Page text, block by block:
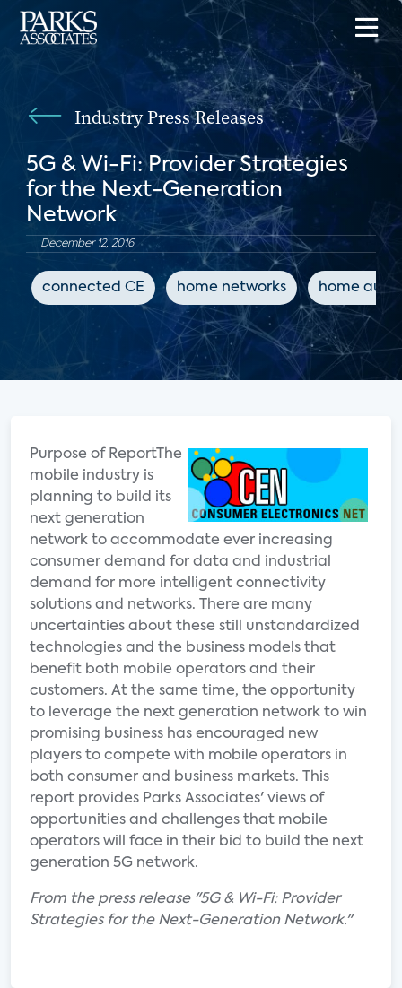
Industry Press Releases
5G & Wi-Fi: Provider Strategies
for the Next-Generation
Network
December 12, 2016
connected CE home networks home
Purpose of ReportThe
mobile industry is
planning to build its
next generation
network to accommodate ever increasing
consumer demand for data and industrial
demand for more intelligent connectivity
solutions and networks. There are many
uncertainties about these still unstandardized
technologies and the business models that
benefit both mobile operators and their
customers. At the same time, the opportunity
to leverage the next generation network to win
promising business has encouraged new
players to compete with mobile operators in
both consumer and business markets. This
report provides Parks Associates' views of
opportunities and challenges that mobile
operators will face in their bid to build the next
generation 5G network.
From the press release "5G & Wi-Fi: Provider
Strategies for the Next-Generation Network."